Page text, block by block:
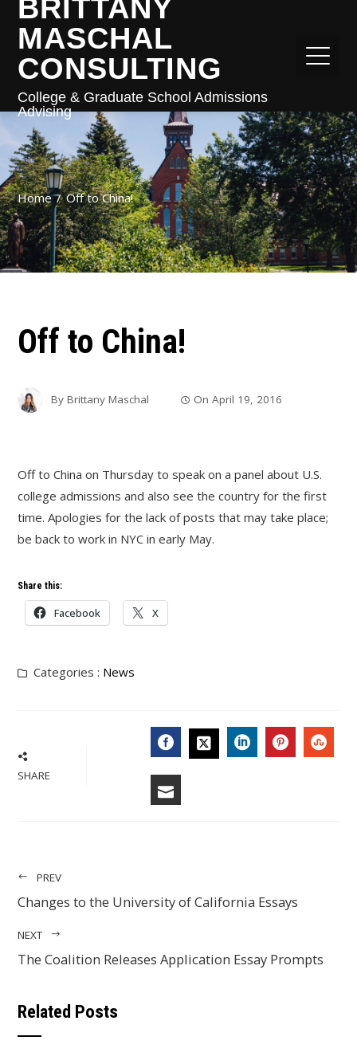
BRITTANY
MASCHAL
CONSULTING
College & Graduate School Admissions
Advising
Home Off to China!
Off to China!
ByBrittany Maschal OnApril 19, 2016
Off to China on Thursday to speak on a panel about U.S.
college admissions and also see the country for the first
time. Apologies for the lack of posts that may take place;
be back to work in NYC in early May.
Share this:
Facebook X
Categories : News
SHARE FACEBOOK
PREV
Changes to the University of California Essays
NEXT
The Coalition Releases Application Essay Prompts
Related Posts